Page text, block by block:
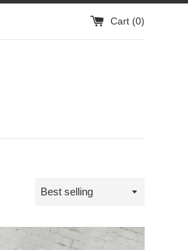
Cart (0)
Sort